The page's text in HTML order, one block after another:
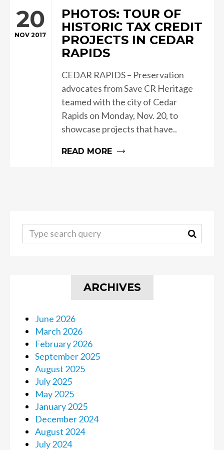
20
NOV 2017
PHOTOS: TOUR OF
HISTORIC TAX CREDIT
PROJECTS IN CEDAR
RAPIDS
CEDAR RAPIDS – Preservation
advocates from Save CR Heritage
teamed with the city of Cedar
Rapids on Monday, Nov. 20, to
showcase projects that have..
READ MORE
ARCHIVES
June 2026
March 2026
February 2026
September 2025
August 2025
July 2025
May 2025
January 2025
December 2024
August 2024
July 2024